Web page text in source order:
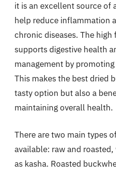
it is an excellent source of
help reduce inflammation
chronic diseases. The
supports digestive health
management by
This makes the best dried
tasty option but also a
maintaining overall health.
There are two main types
available: raw and
as kasha. Roasted